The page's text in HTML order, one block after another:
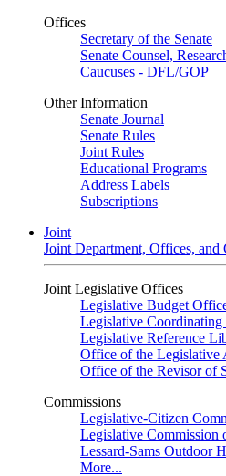
Offices
Secretary of the Senate
Senate Counsel,
Caucuses - DFL/GOP
Other Information
Senate Journal
Senate Rules
Joint Rules
Educational Programs
Address Labels
Subscriptions
Joint
Joint Department, Offices, and
Joint Legislative Offices
Legislative Budget
Legislative
Legislative Reference
Office of the Legislative
Office of the Revisor of
Commissions
Legislative-Citizen
Legislative Commission
Lessard-Sams Outdoor
More...